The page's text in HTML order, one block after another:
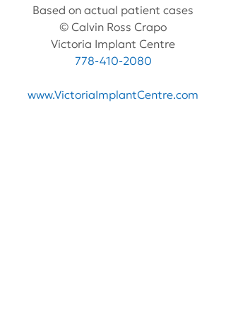
Based on actual patient cases
© Calvin Ross Crapo
Victoria Implant Centre
778-410-2080
www.VictoriaImplantCentre.com